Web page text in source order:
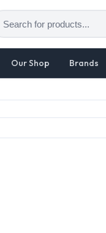
Our Shop Brands